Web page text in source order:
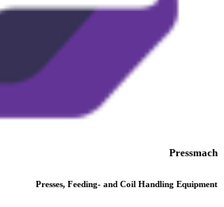
Pressmach
Presses, Feeding- and Coil Handling Equipment